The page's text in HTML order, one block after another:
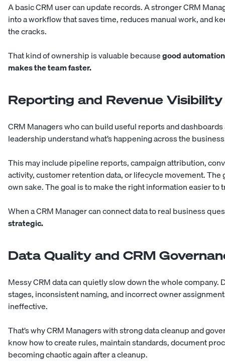
A basic CRM user can update records. A stronger CRM
into a workflow that saves time, reduces manual work, and
the cracks.
That kind of ownership is valuable becausegood
makes the team faster.
Reporting and Revenue Visibility
CRM Managers who can build useful reports and
leadership understand what’s happening across the
This may include pipeline reports, campaign attribution,
activity, customer retention data, or lifecycle movement. The
own sake. The goal is to make the right information easier to
When a CRM Manager can connect data to real business
strategic.
Data Quality and CRM
Messy CRM data can quietly slow down the whole
stages, inconsistent naming, and incorrect owner
ineffective.
That’s why CRM Managers with strong data cleanup and
know how to create rules, maintain standards, document
becoming chaotic again after a cleanup.